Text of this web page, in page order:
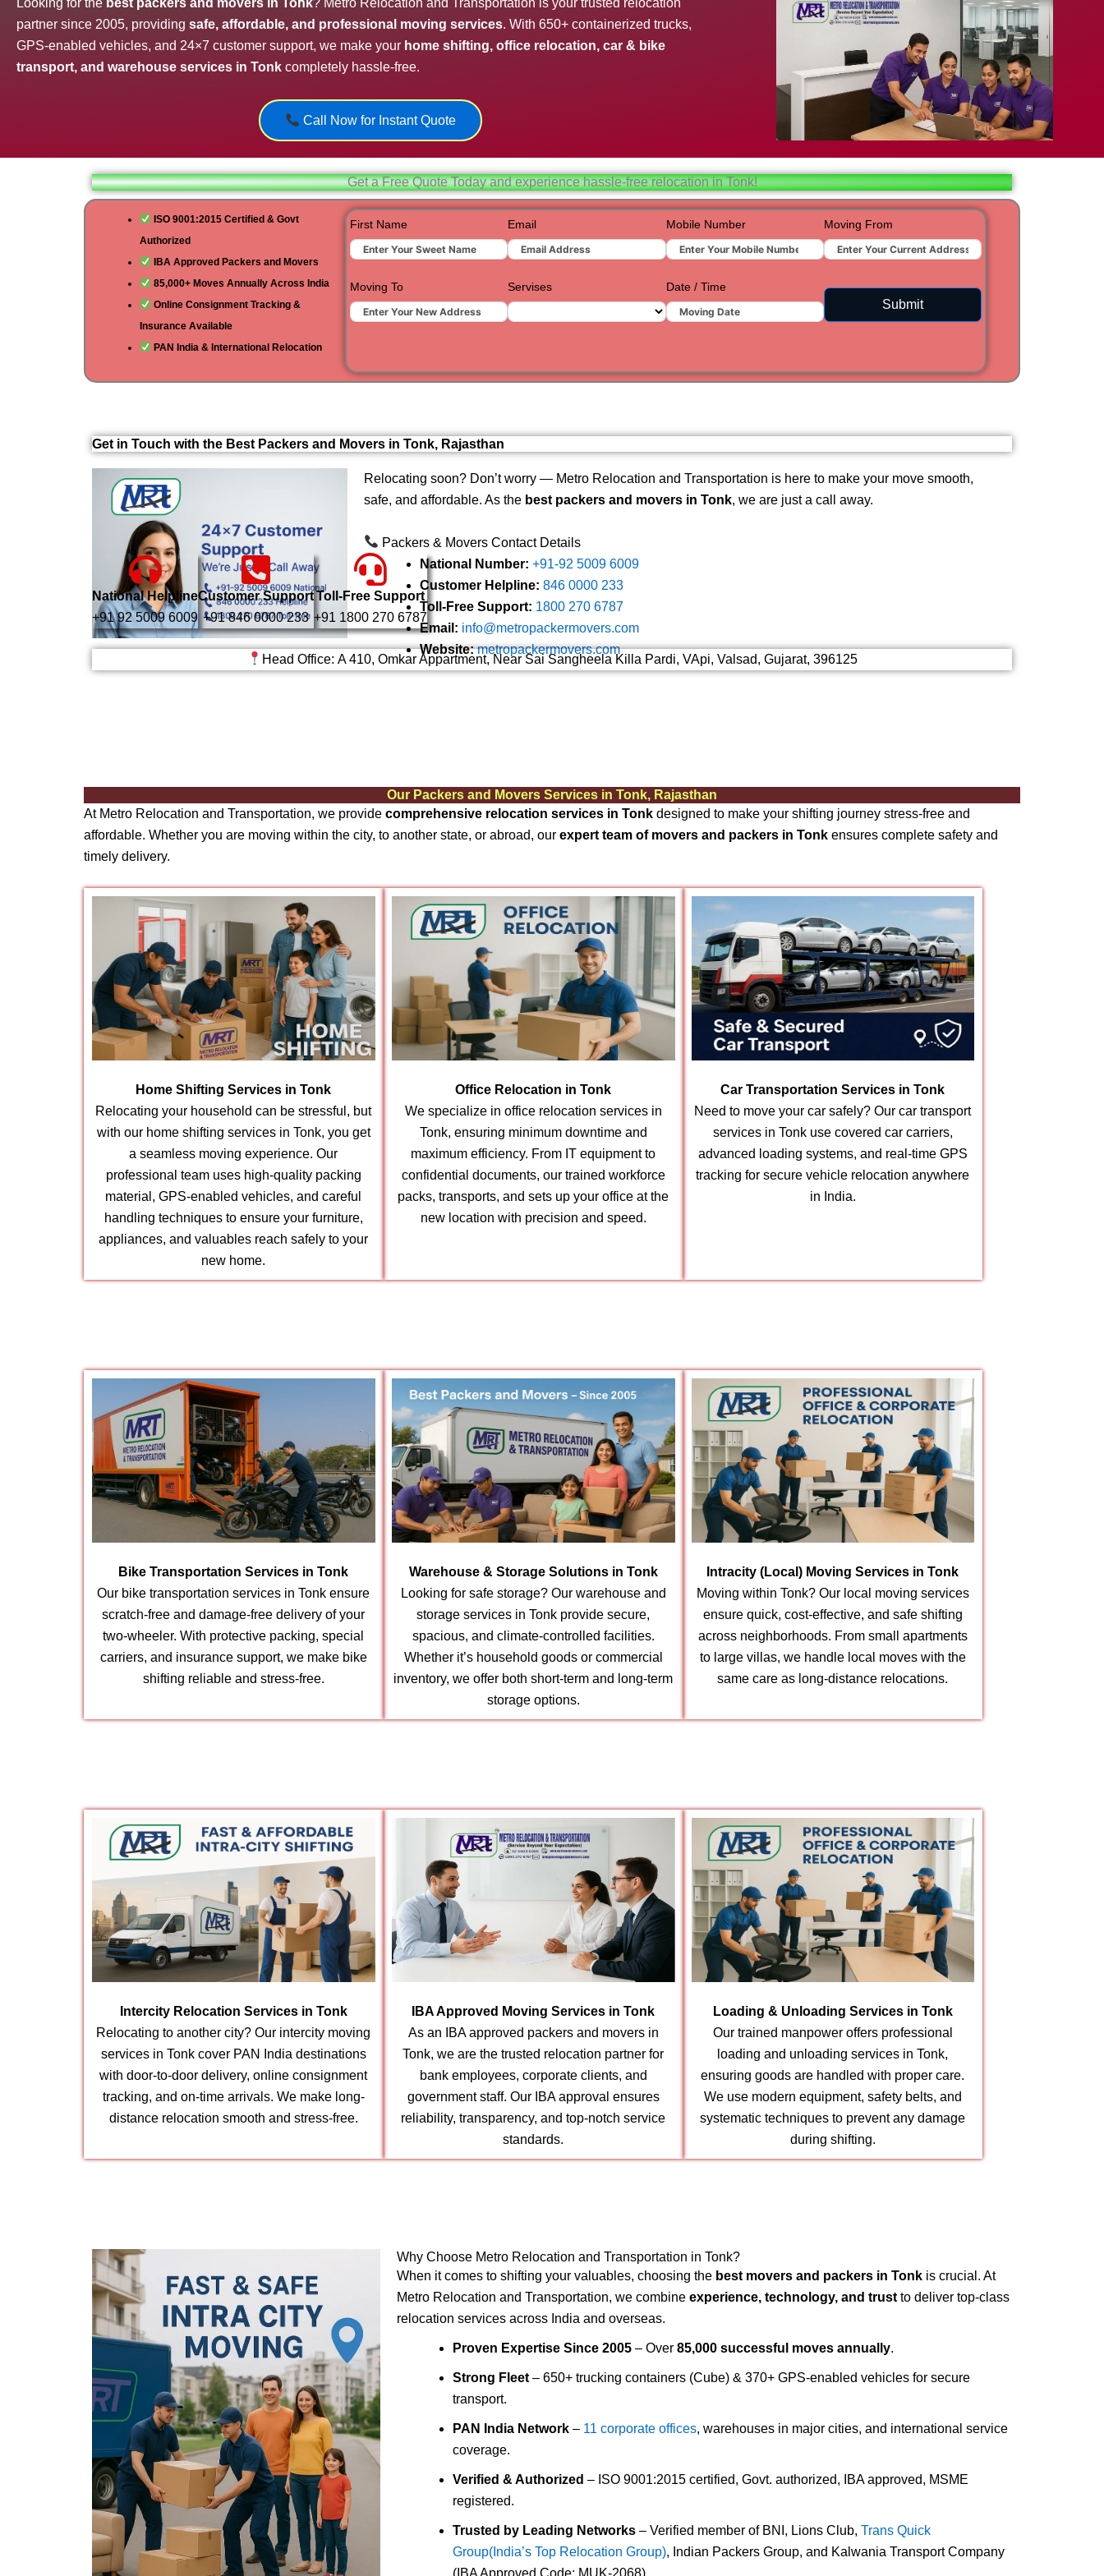
Hyderabad
Prayagraj
Renukot
Surat
Vadodara
Looking for the best packers and movers in Tonk? Metro Relocation and Transportation is your trusted relocation
partner since 2005, providingsafe, affordable, and professional moving services. With 650+ containerized trucks,
GPS-enabled vehicles, and 24×7 customer support, we make your home shifting, office relocation, car & bike
transport, and warehouse services in Tonk completely hassle-free.
Call Now for Instant Quote
Get a Free Quote Today and experience hassle-free relocation in Tonk!
ISO 9001:2015 Certified & Govt
Authorized
IBA Approved Packers and Movers
85,000+ Moves Annually Across India
Online Consignment Tracking &
Insurance Available
PAN India & International Relocation
First Name Email Mobile Number Moving From
Moving To Servises Date / Time
Submit
Get in Touch with the Best Packers and Movers in Tonk, Rajasthan
Relocating soon? Don’t worry — Metro Relocation and Transportation is here to make your move smooth,
safe, and affordable. As the best packers and movers in Tonk, we are just a call away.
Packers & Movers Contact Details
National Number: +91-92 5009 6009
Customer Helpline: 846 0000 233
Toll-Free Support: 1800 270 6787
Email: info@metropackermovers.com
Website: metropackermovers.com
National Helpline
+91 92 5009 6009
Customer Support
+91 846 0000 233
Toll-Free Support
+91 1800 270 6787
Head Office: A 410, Omkar Appartment, Near Sai Sangheela Killa Pardi, VApi, Valsad, Gujarat, 396125
Our Packers and Movers Services in Tonk, Rajasthan
At Metro Relocation and Transportation, we provide comprehensive relocation services in Tonk designed to make your shifting journey stress-free and
affordable. Whether you are moving within the city, to another state, or abroad, our expert team of movers and packers in Tonk ensures complete safety and
timely delivery.
Home Shifting Services in Tonk
Relocating your household can be stressful, but
with our home shifting services in Tonk, you get
a seamless moving experience. Our
professional team uses high-quality packing
material, GPS-enabled vehicles, and careful
handling techniques to ensure your furniture,
appliances, and valuables reach safely to your
new home.
Office Relocation in Tonk
We specialize in office relocation services in
Tonk, ensuring minimum downtime and
maximum efficiency. From IT equipment to
confidential documents, our trained workforce
packs, transports, and sets up your office at the
new location with precision and speed.
Car Transportation Services in Tonk
Need to move your car safely? Our car transport
services in Tonk use covered car carriers,
advanced loading systems, and real-time GPS
tracking for secure vehicle relocation anywhere
in India.
Bike Transportation Services in Tonk
Our bike transportation services in Tonk ensure
scratch-free and damage-free delivery of your
two-wheeler. With protective packing, special
carriers, and insurance support, we make bike
shifting reliable and stress-free.
Warehouse & Storage Solutions in Tonk
Looking for safe storage? Our warehouse and
storage services in Tonk provide secure,
spacious, and climate-controlled facilities.
Whether it’s household goods or commercial
inventory, we offer both short-term and long-term
storage options.
Intracity (Local) Moving Services in Tonk
Moving within Tonk? Our local moving services
ensure quick, cost-effective, and safe shifting
across neighborhoods. From small apartments
to large villas, we handle local moves with the
same care as long-distance relocations.
Intercity Relocation Services in Tonk
Relocating to another city? Our intercity moving
services in Tonk cover PAN India destinations
with door-to-door delivery, online consignment
tracking, and on-time arrivals. We make long-
distance relocation smooth and stress-free.
IBA Approved Moving Services in Tonk
As an IBA approved packers and movers in
Tonk, we are the trusted relocation partner for
bank employees, corporate clients, and
government staff. Our IBA approval ensures
reliability, transparency, and top-notch service
standards.
Loading & Unloading Services in Tonk
Our trained manpower offers professional
loading and unloading services in Tonk,
ensuring goods are handled with proper care.
We use modern equipment, safety belts, and
systematic techniques to prevent any damage
during shifting.
Why Choose Metro Relocation and Transportation in Tonk?
When it comes to shifting your valuables, choosing the best movers and packers in Tonk is crucial. At
Metro Relocation and Transportation, we combineexperience, technology, and trust to deliver top-class
relocation services across India and overseas.
Proven Expertise Since 2005 – Over85,000 successful moves annually.
Strong Fleet – 650+ trucking containers (Cube) & 370+ GPS-enabled vehicles for secure
transport.
PAN India Network – 11 corporate offices, warehouses in major cities, and international service
coverage.
Verified & Authorized – ISO 9001:2015 certified, Govt. authorized, IBA approved, MSME
registered.
Trusted by Leading Networks – Verified member of BNI, Lions Club,Trans Quick
Group(India’s Top Relocation Group), Indian Packers Group, and Kalwania Transport Company